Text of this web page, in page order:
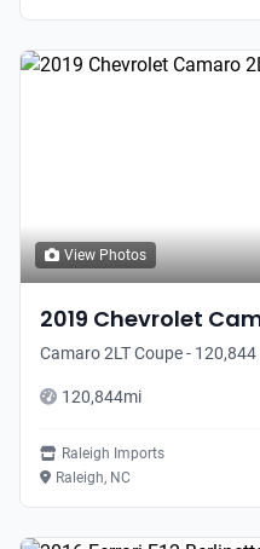
View Photos
2019 Chevrolet
Camaro 2LT Coupe -
120,844mi
Raleigh Imports
Raleigh, NC